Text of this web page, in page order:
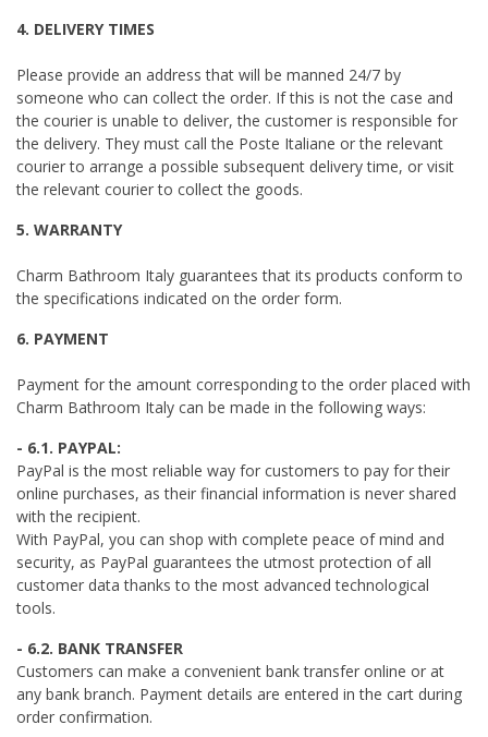
4. DELIVERY TIMES
Please provide an address that will be manned 24/7 by
someone who can collect the order. If this is not the case and
the courier is unable to deliver, the customer is responsible for
the delivery. They must call the Poste Italiane or the relevant
courier to arrange a possible subsequent delivery time, or visit
the relevant courier to collect the goods.
5. WARRANTY
Charm Bathroom Italy guarantees that its products conform to
the specifications indicated on the order form.
6. PAYMENT
Payment for the amount corresponding to the order placed with
Charm Bathroom Italy can be made in the following ways:
- 6.1. PAYPAL:
PayPal is the most reliable way for customers to pay for their
online purchases, as their financial information is never shared
with the recipient.
With PayPal, you can shop with complete peace of mind and
security, as PayPal guarantees the utmost protection of all
customer data thanks to the most advanced technological
tools.
- 6.2. BANK TRANSFER
Customers can make a convenient bank transfer online or at
any bank branch. Payment details are entered in the cart during
order confirmation.